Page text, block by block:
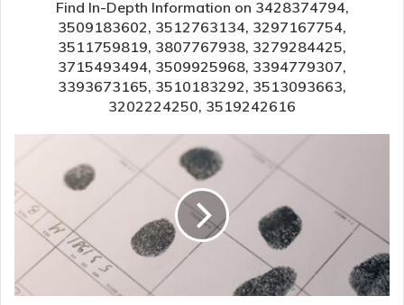
Find In-Depth Information on 3428374794,
3509183602, 3512763134, 3297167754,
3511759819, 3807767938, 3279284425,
3715493494, 3509925968, 3394779307,
3393673165, 3510183292, 3513093663,
3202224250, 3519242616